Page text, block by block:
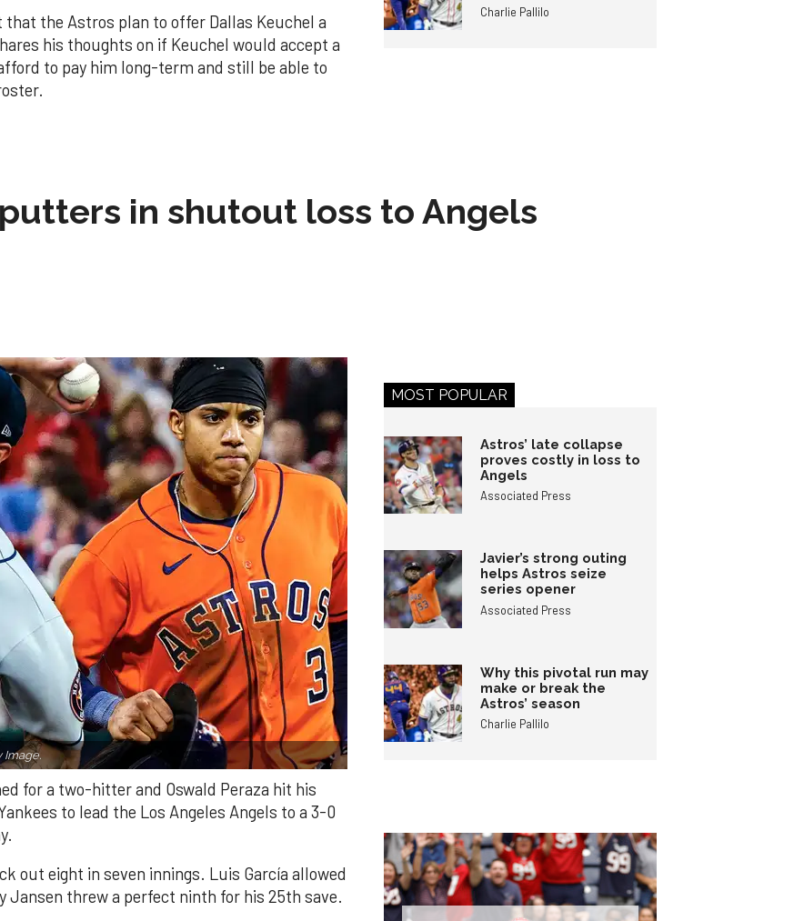
the Astros plan to offer Dallas Keuchel a
his thoughts on if Keuchel would accept a
to pay him long-term and still be able to
Charlie Pallilo
in shutout loss to Angels
Image.
for a two-hitter and Oswald Peraza hit his
to lead the Los Angeles Angels to a 3-0
out eight in seven innings. Luis García allowed
Jansen threw a perfect ninth for his 25th save.
MOST POPULAR
Astros’ late collapse
proves costly in loss to
Angels
Associated Press
Javier’s strong outing
helps Astros seize
series opener
Associated Press
Why this pivotal run may
make or break the
Astros’ season
Charlie Pallilo